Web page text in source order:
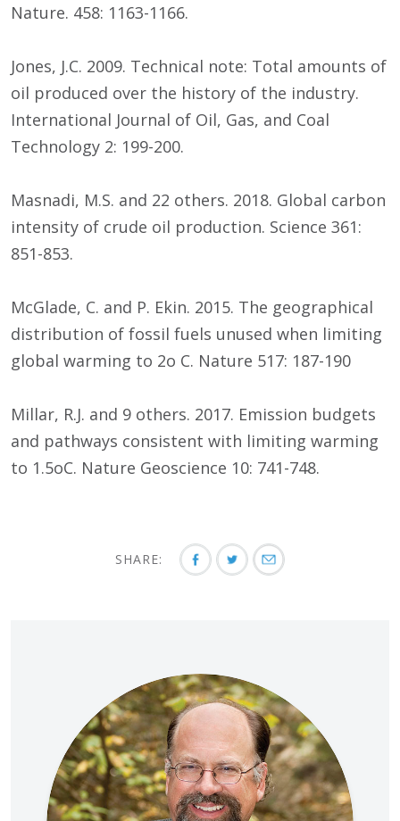
Nature. 458: 1163-1166.
Jones, J.C. 2009. Technical note: Total amounts of
oil produced over the history of the industry.
International Journal of Oil, Gas, and Coal
Technology 2: 199-200.
Masnadi, M.S. and 22 others. 2018. Global carbon
intensity of crude oil production. Science 361:
851-853.
McGlade, C. and P. Ekin. 2015. The geographical
distribution of fossil fuels unused when limiting
global warming to 2o C. Nature 517: 187-190
Millar, R.J. and 9 others. 2017. Emission budgets
and pathways consistent with limiting warming
to 1.5oC. Nature Geoscience 10: 741-748.
SHARE: